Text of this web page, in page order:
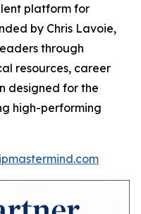
platform for
by Chris Lavoie,
through
resources, career
designed for the
high-performing